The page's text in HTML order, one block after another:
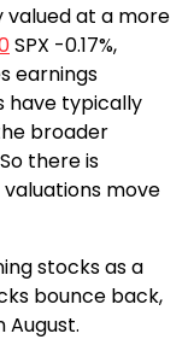
valued at a more
SPX -0.17%,
earnings
have typically
broader
there is
move
stocks as a
bounce back,
August.